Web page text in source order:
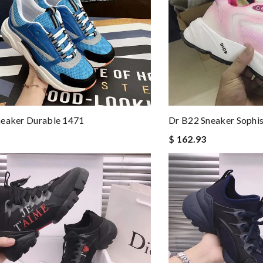
Durable 1471
Dr B22 Sneaker
$ 162.93